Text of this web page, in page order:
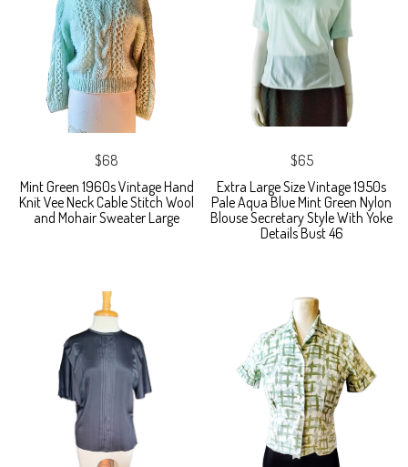
$68
Mint Green 1960s Vintage Hand
Knit Vee Neck Cable Stitch Wool
and Mohair Sweater Large
$65
Extra Large Size Vintage 1950s
Pale Aqua Blue Mint Green Nylon
Blouse Secretary Style With Yoke
Details Bust 46